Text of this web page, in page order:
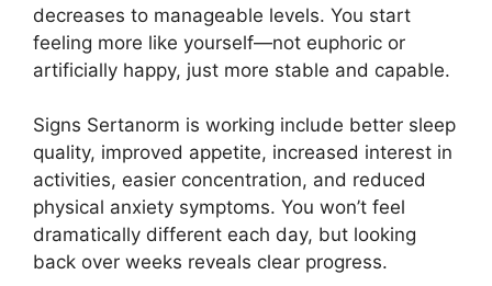
decreases to manageable levels. You start
feeling more like yourself—not euphoric or
artificially happy, just more stable and capable.
Signs Sertanorm is working include better sleep
quality, improved appetite, increased interest in
activities, easier concentration, and reduced
physical anxiety symptoms. You won’t feel
dramatically different each day, but looking
back over weeks reveals clear progress.